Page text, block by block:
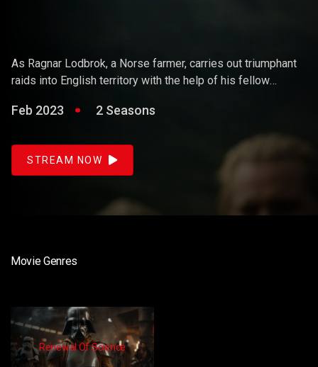
As Ragnar Lodbrok, a Norse farmer, carries out triumphant
raids into English territory with the help of his fellow
becoming a Scandinavian king.
Feb 2023 2 Seasons
STREAM NOW
Movie Genres
Renewal Of Science